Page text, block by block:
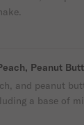
Peanut
and peanut
a base of